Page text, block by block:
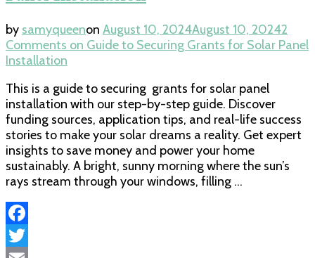
by samyqueenon August 10, 2024August 10, 20242
Comments on Guide to Securing Grants for Solar Panel
Installation
This is a guide to securing grants for solar panel
installation with our step-by-step guide. Discover
funding sources, application tips, and real-life success
stories to make your solar dreams a reality. Get expert
insights to save money and power your home
sustainably. A bright, sunny morning where the sun’s
rays stream through your windows, filling …
Facebook